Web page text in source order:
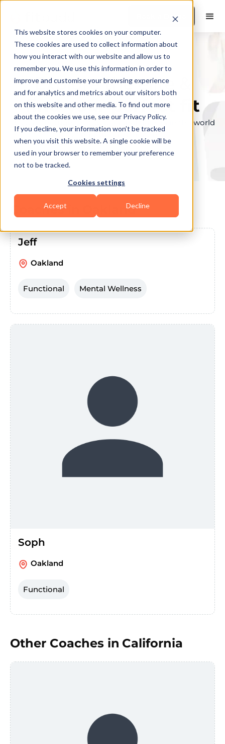
This website stores cookies on your computer.
These cookies are used to collect information about
how you interact with our website and allow us to
remember you. We use this information in order to
improve and customise your browsing experience
and for analytics and metrics about our visitors both
on this website and other media. To find out more
about the cookies we use, see our Privacy Policy.
If you decline, your information won’t be tracked
when you visit this website. A single cookie will be
used in your browser to remember your preference
not to be tracked.
Cookies settings
Accept Decline
Book a Demo
Explore the elite &
find your perfect fit
Browse through the top personal trainers in the world
to find your ideal match.
Coaches in Oakland
Jeff
Oakland
Functional Mental Wellness
Soph
Oakland
Functional
Other Coaches in California